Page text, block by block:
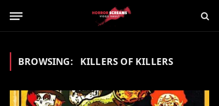
BROWSING: KILLERS OF KILLERS